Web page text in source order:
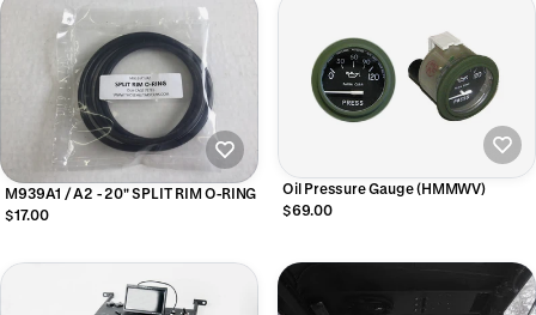
M939A1 / A2 - 20" SPLIT RIM O-RING
$17.00
Oil Pressure Gauge (HMMWV)
$69.00